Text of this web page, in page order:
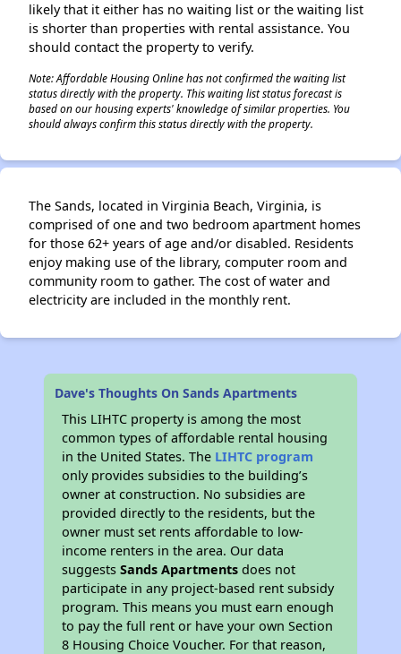
likely that it either has no waiting list or the waiting list
is shorter than properties with rental assistance. You
should contact the property to verify.
Note: Affordable Housing Online has not confirmed the waiting list
status directly with the property. This waiting list status forecast is
based on our housing experts' knowledge of similar properties. You
should always confirm this status directly with the property.
The Sands, located in Virginia Beach, Virginia, is
comprised of one and two bedroom apartment homes
for those 62+ years of age and/or disabled. Residents
enjoy making use of the library, computer room and
community room to gather. The cost of water and
electricity are included in the monthly rent.
Dave's Thoughts On Sands Apartments
This LIHTC property is among the most
common types of affordable rental housing
in the United States. The LIHTC program
only provides subsidies to the building’s
owner at construction. No subsidies are
provided directly to the residents, but the
owner must set rents affordable to low-
income renters in the area. Our data
suggestsSands Apartments does not
participate in any project-based rent subsidy
program. This means you must earn enough
to pay the full rent or have your own Section
8 Housing Choice Voucher. For that reason,